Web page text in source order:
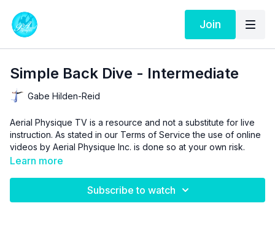
Join
Simple Back Dive - Intermediate
Gabe Hilden-Reid
Aerial Physique TV is a resource and not a substitute for live
instruction. As stated in our Terms of Service the use of online
videos by Aerial Physique Inc. is done so at your own risk.
Learn more
Subscribe to watch